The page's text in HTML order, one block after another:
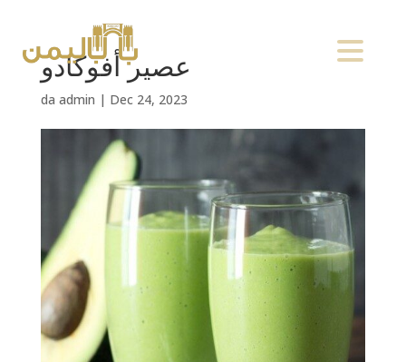
عصير أفوكادو
da admin | Dec 24, 2023